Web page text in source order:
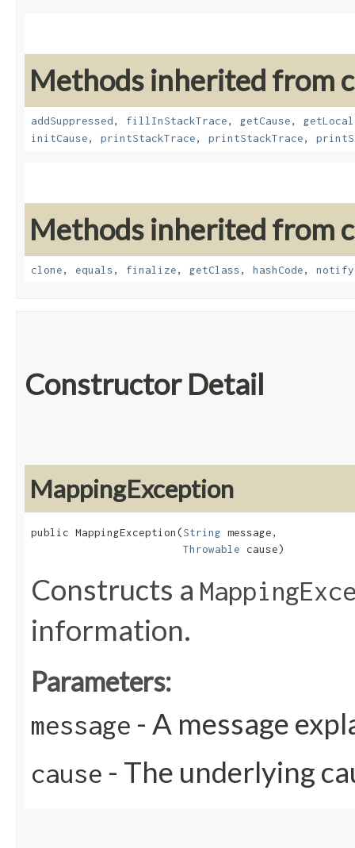
Methods inherited from
addSuppressed, fillInStackTrace, getCause,
initCause, printStackTrace, printStackTrace,
Methods inherited from
clone, equals, finalize, getClass, hashCode, notify
Constructor Detail
MappingException
public MappingException​(String message,
Throwable cause)
Constructs a
information.
Parameters:
message - A message
cause - The underlying